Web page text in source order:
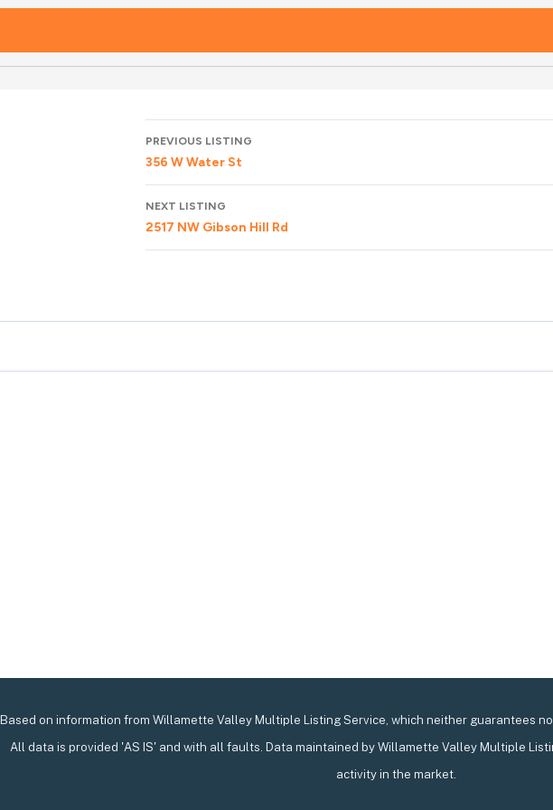
Listing
navigation
PREVIOUS LISTING
356 W Water St
NEXT LISTING
2517 NW Gibson Hill Rd
Based on information from Willamette Valley Multiple Listing Service, which neither guarantees
All data is provided 'AS IS' and with all faults. Data maintained by Willamette Valley Multiple
activity in the market.